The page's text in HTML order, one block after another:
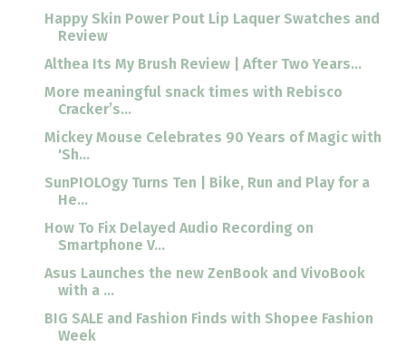
Happy Skin Power Pout Lip Laquer Swatches and
Review
Althea Its My Brush Review | After Two Years...
More meaningful snack times with Rebisco
Cracker’s...
Mickey Mouse Celebrates 90 Years of Magic with
'Sh...
SunPIOLOgy Turns Ten | Bike, Run and Play for a
He...
How To Fix Delayed Audio Recording on
Smartphone V...
Asus Launches the new ZenBook and VivoBook
with a ...
BIG SALE and Fashion Finds with Shopee Fashion
Week